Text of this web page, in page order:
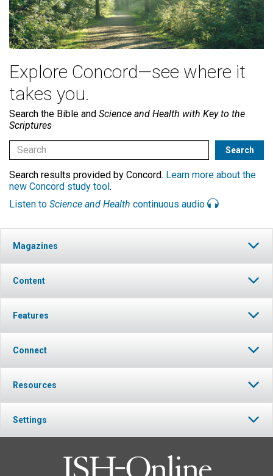
Explore Concord—see where it
takes you.
Search the Bible and Science and Health with Key to the
Scriptures
Search results provided by Concord. Learn more about the
new Concord study tool.
Listen to Science and Health continuous audio
Magazines
Content
Features
Connect
Resources
Settings